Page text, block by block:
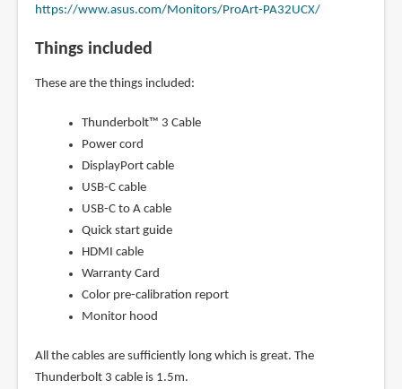
https://www.asus.com/Monitors/ProArt-PA32UCX/
Things included
These are the things included:
Thunderbolt™ 3 Cable
Power cord
DisplayPort cable
USB-C cable
USB-C to A cable
Quick start guide
HDMI cable
Warranty Card
Color pre-calibration report
Monitor hood
All the cables are sufficiently long which is great. The
Thunderbolt 3 cable is 1.5m.